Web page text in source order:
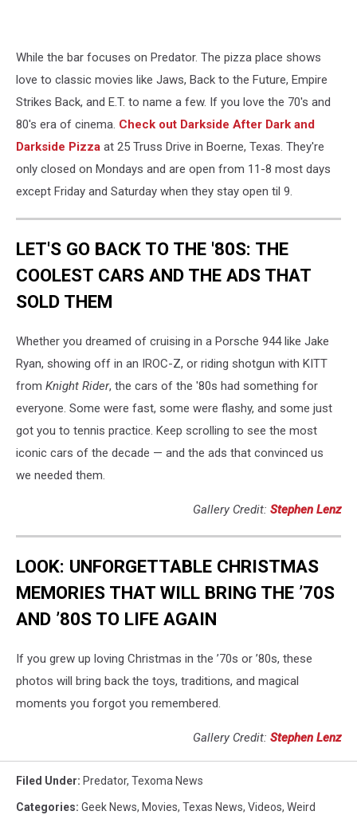
While the bar focuses on Predator. The pizza place shows
love to classic movies like Jaws, Back to the Future, Empire
Strikes Back, and E.T. to name a few. If you love the 70's and
80's era of cinema. Check out Darkside After Dark and
Darkside Pizza at 25 Truss Drive in Boerne, Texas. They're
only closed on Mondays and are open from 11-8 most days
except Friday and Saturday when they stay open til 9.
LET'S GO BACK TO THE '80S: THE
COOLEST CARS AND THE ADS THAT
SOLD THEM
Whether you dreamed of cruising in a Porsche 944 like Jake
Ryan, showing off in an IROC-Z, or riding shotgun with KITT
from Knight Rider, the cars of the '80s had something for
everyone. Some were fast, some were flashy, and some just
got you to tennis practice. Keep scrolling to see the most
iconic cars of the decade — and the ads that convinced us
we needed them.
Gallery Credit: Stephen Lenz
LOOK: UNFORGETTABLE CHRISTMAS
MEMORIES THAT WILL BRING THE ’70S
AND ’80S TO LIFE AGAIN
If you grew up loving Christmas in the ’70s or ’80s, these
photos will bring back the toys, traditions, and magical
moments you forgot you remembered.
Gallery Credit: Stephen Lenz
Filed Under: Predator, Texoma News
Categories: Geek News, Movies, Texas News, Videos, Weird